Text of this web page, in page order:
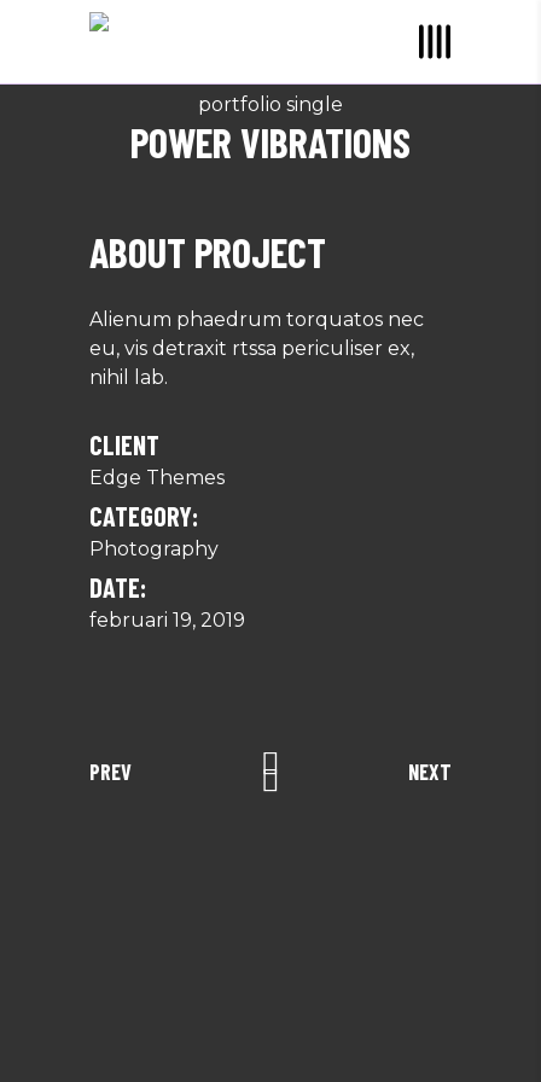
portfolio single
POWER VIBRATIONS
ABOUT PROJECT
Alienum phaedrum torquatos nec
eu, vis detraxit rtssa periculiser ex,
nihil lab.
CLIENT
Edge Themes
CATEGORY:
Photography
DATE:
februari 19, 2019
PREV NEXT